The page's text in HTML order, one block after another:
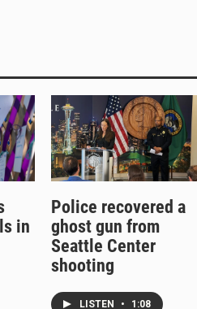
in
Police recovered a
ghost gun from
Seattle Center
shooting
LISTEN • 1:08